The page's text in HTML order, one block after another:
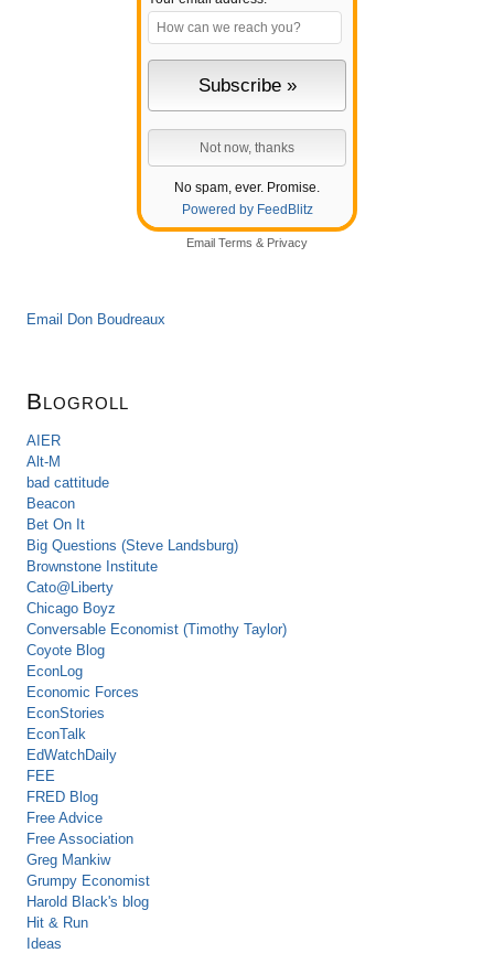
No spam, ever. Promise.
Powered by FeedBlitz
Email Terms & Privacy
Email Don Boudreaux
Blogroll
AIER
Alt-M
bad cattitude
Beacon
Bet On It
Big Questions (Steve Landsburg)
Brownstone Institute
Cato@Liberty
Chicago Boyz
Conversable Economist (Timothy Taylor)
Coyote Blog
EconLog
Economic Forces
EconStories
EconTalk
EdWatchDaily
FEE
FRED Blog
Free Advice
Free Association
Greg Mankiw
Grumpy Economist
Harold Black's blog
Hit & Run
Ideas